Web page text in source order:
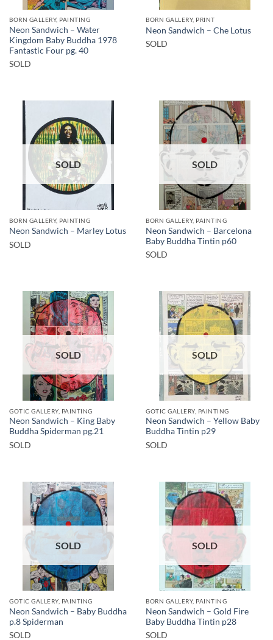
BORN GALLERY, PAINTING
Neon Sandwich – Water
Kingdom Baby Buddha 1978
Fantastic Four pg. 40
SOLD
BORN GALLERY, PRINT
Neon Sandwich – Che Lotus
SOLD
SOLD
BORN GALLERY, PAINTING
Neon Sandwich – Marley Lotus
SOLD
SOLD
BORN GALLERY, PAINTING
Neon Sandwich – Barcelona
Baby Buddha Tintin p60
SOLD
SOLD
GOTIC GALLERY, PAINTING
Neon Sandwich – King Baby
Buddha Spiderman pg.21
SOLD
SOLD
GOTIC GALLERY, PAINTING
Neon Sandwich – Yellow Baby
Buddha Tintin p29
SOLD
SOLD
GOTIC GALLERY, PAINTING
Neon Sandwich – Baby Buddha
p.8 Spiderman
SOLD
SOLD
BORN GALLERY, PAINTING
Neon Sandwich – Gold Fire
Baby Buddha Tintin p28
SOLD